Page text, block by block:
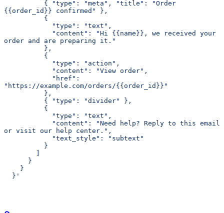
{{order_id}} confirmed" },
          {
            "type": "text",
order and are preparing it."
          },
          {
            "type": "action",
            "content": "View order",
"https://example.com/orders/{{order_id}}"
          },
          { "type": "divider" },
          {
            "type": "text",
or visit our help center.",
            "text_style": "subtext"
          }
        ]
      }
    }
  }'